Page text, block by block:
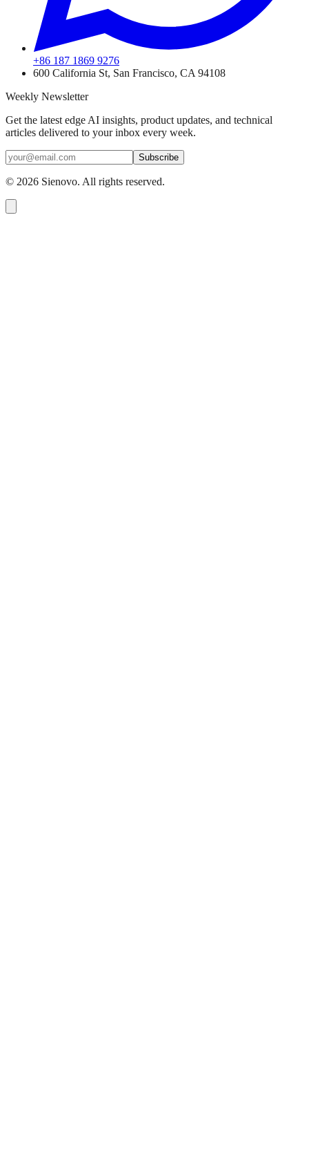
+86 187 1869 9276
600 California St, San Francisco, CA 94108
Weekly Newsletter
Get the latest edge AI insights, product updates, and technical
articles delivered to your inbox every week.
Subscribe
© 2026 Sienovo. All rights reserved.